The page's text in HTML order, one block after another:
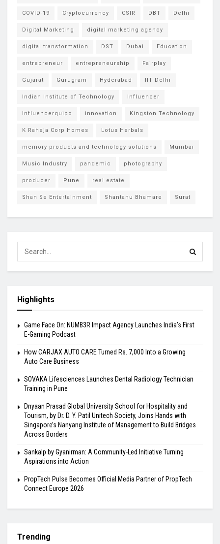
COVID-19 Cryptocurrency CSIR DBT Delhi
Digital Marketing digital marketing agency
digital transformation DST Dubai Education
entrepreneur entrepreneurship Fairplay
Gujarat Gurugram Hyderabad IIT Delhi
Indian Institute of Technology Influencer
Influencerquipo innovation Kingston Technology
K Raheja Corp Homes Lotus Herbals
memory products and technology solutions Mumbai
Music Industry pandemic photography
producer Pune real estate
Shan Se Entertainment Shantanu Bhamare Surat
Highlights
Game Face On: NUMB3R Impact Agency Launches India’s First
E-Gaming Podcast
How CARJAX AUTO CARE Turned Rs. 7,000 Into a Growing
Auto Care Business
SOVAKA Lifesciences Launches Dental Radiology Technician
Training in Pune
Dnyaan Prasad Global University School for Hospitality and
Tourism, by Dr. D. Y. Patil Unitech Society, Joins Hands with
Singapore’s Nanyang Institute of Management to Build Bridges
Across Borders
Sankalp by Gyanirman: A Community-Led Initiative Turning
Aspirations into Action
PropTech Pulse Becomes Official Media Partner of PropTech
Connect Europe 2026
Trending